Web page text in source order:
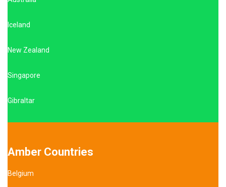
Iceland
New Zealand
Singapore
Gibraltar
Amber Countries
Belgium